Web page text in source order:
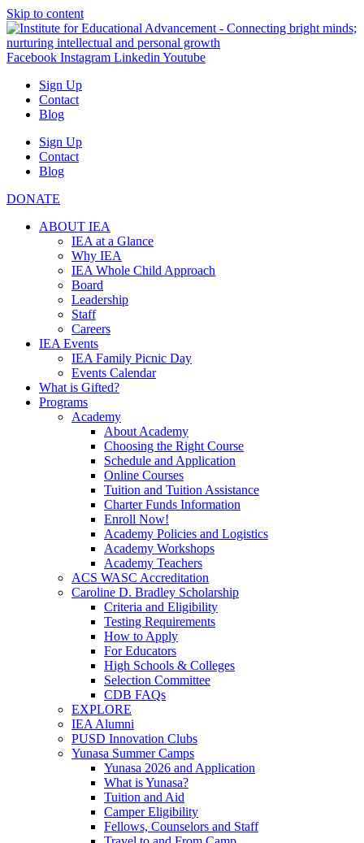
Skip to content
Facebook Instagram Linkedin Youtube
Sign Up
Contact
Blog
Sign Up
Contact
Blog
DONATE
ABOUT IEA
IEA at a Glance
Why IEA
IEA Whole Child Approach
Board
Leadership
Staff
Careers
IEA Events
IEA Family Picnic Day
Events Calendar
What is Gifted?
Programs
Academy
About Academy
Choosing the Right Course
Schedule and Application
Online Courses
Tuition and Tuition Assistance
Charter Funds Information
Enroll Now!
Academy Policies and Logistics​
Academy Workshops
Academy Teachers
ACS WASC Accreditation
Caroline D. Bradley Scholarship
Criteria and Eligibility
Testing Requirements
How to Apply
For Educators
High Schools & Colleges
Selection Committee
CDB FAQs
EXPLORE
IEA Alumni
PUSD Innovation Clubs
Yunasa Summer Camps
Yunasa 2026 and Application
What is Yunasa?
Tuition and Aid
Camper Eligibility
Fellows, Counselors and Staff